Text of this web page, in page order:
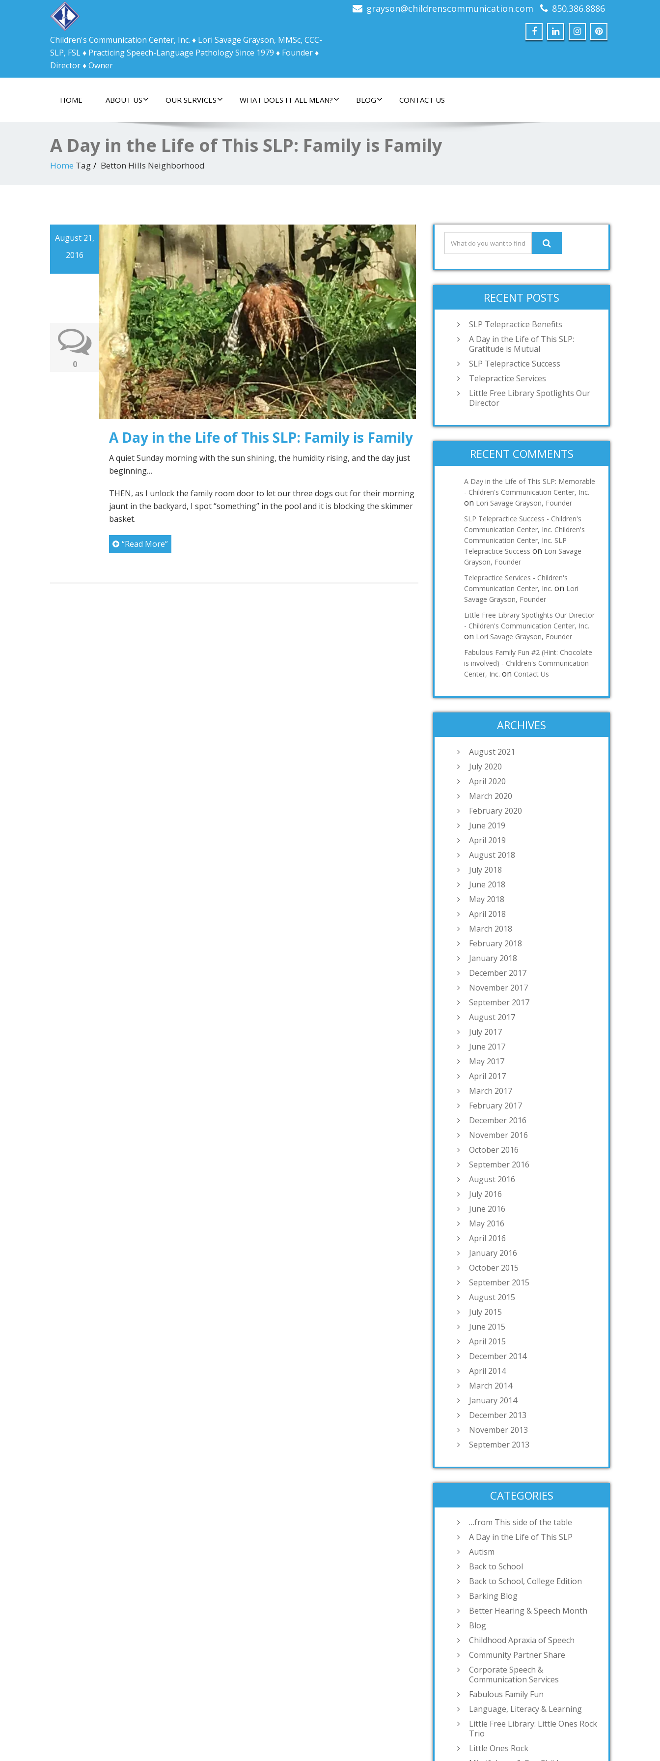
Children's Communication Center, Inc. ♦ Lori Savage Grayson, MMSc, CCC-
SLP, FSL ♦ Practicing Speech-Language Pathology Since 1979 ♦ Founder ♦
Director ♦ Owner
grayson@childrenscommunication.com 850.386.8886
HOME ABOUT US OUR SERVICES WHAT DOES IT ALL MEAN? BLOG CONTACT US
A Day in the Life of This SLP: Family is Family
Home Tag Betton Hills Neighborhood
August 21,
2016
0
A Day in the Life of This SLP: Family is Family
A quiet Sunday morning with the sun shining, the humidity rising, and the day just
beginning…
THEN, as I unlock the family room door to let our three dogs out for their morning
jaunt in the backyard, I spot “something” in the pool and it is blocking the skimmer
basket.
“Read More”
RECENT POSTS
SLP Telepractice Benefits
A Day in the Life of This SLP:
Gratitude is Mutual
SLP Telepractice Success
Telepractice Services
Little Free Library Spotlights Our
Director
RECENT COMMENTS
A Day in the Life of This SLP: Memorable
- Children's Communication Center, Inc.
on Lori Savage Grayson, Founder
SLP Telepractice Success - Children's
Communication Center, Inc. Children's
Communication Center, Inc. SLP
Telepractice Success on Lori Savage
Grayson, Founder
Telepractice Services - Children's
Communication Center, Inc. on Lori
Savage Grayson, Founder
Little Free Library Spotlights Our Director
- Children's Communication Center, Inc.
on Lori Savage Grayson, Founder
Fabulous Family Fun #2 (Hint: Chocolate
is involved) - Children's Communication
Center, Inc. on Contact Us
ARCHIVES
August 2021
July 2020
April 2020
March 2020
February 2020
June 2019
April 2019
August 2018
July 2018
June 2018
May 2018
April 2018
March 2018
February 2018
January 2018
December 2017
November 2017
September 2017
August 2017
July 2017
June 2017
May 2017
April 2017
March 2017
February 2017
December 2016
November 2016
October 2016
September 2016
August 2016
July 2016
June 2016
May 2016
April 2016
January 2016
October 2015
September 2015
August 2015
July 2015
June 2015
April 2015
December 2014
April 2014
March 2014
January 2014
December 2013
November 2013
September 2013
CATEGORIES
…from This side of the table
A Day in the Life of This SLP
Autism
Back to School
Back to School, College Edition
Barking Blog
Better Hearing & Speech Month
Blog
Childhood Apraxia of Speech
Community Partner Share
Corporate Speech &
Communication Services
Fabulous Family Fun
Language, Literacy & Learning
Little Free Library: Little Ones Rock
Trio
Little Ones Rock